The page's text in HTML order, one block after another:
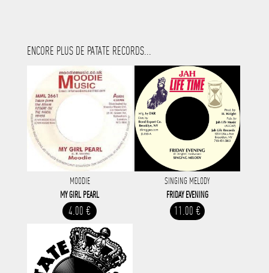
ENCORE PLUS DE PATATE RECORDS...
MOODIE
MY GIRL PEARL
4.00 €
SINGING MELODY
FRIDAY EVENING
11.00 €